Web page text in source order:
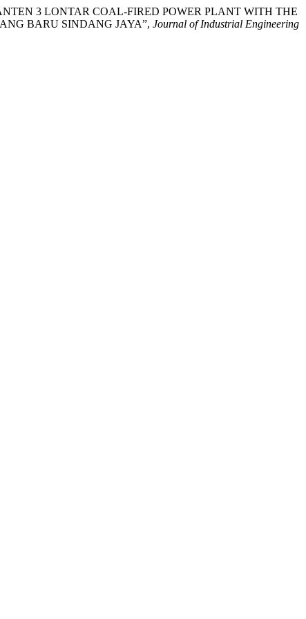
3 LONTAR COAL-FIRED POWER PLANT WITH THE
BARU SINDANG JAYA”, Journal of Industrial Engineering